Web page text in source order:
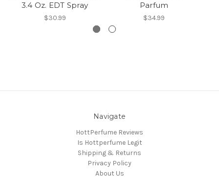
3.4 Oz. EDT Spray
$30.99
Parfum
$34.99
Navigate
HottPerfume Reviews
Is Hottperfume Legit
Shipping & Returns
Privacy Policy
About Us